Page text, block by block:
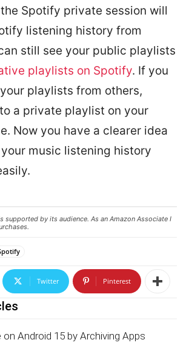
Spotify private session will
listening history from
still see your public playlists
playlists on Spotify. If you
playlists from others,
a private playlist on your
Now you have a clearer idea
music listening history
supported by its audience. As an Amazon Associate I
Twitter Pinterest
on Android 15 by Archiving Apps